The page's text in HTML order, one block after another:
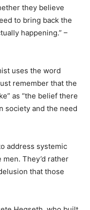
they believe
to bring back the
happening.” –
uses the word
remember that the
as “the belief there
society and the need
address systemic
They’d rather
that those